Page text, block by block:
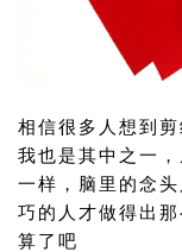
相信很多人想到
我也是其中之一
一样，脑里的念
巧的人才做得出
算了吧